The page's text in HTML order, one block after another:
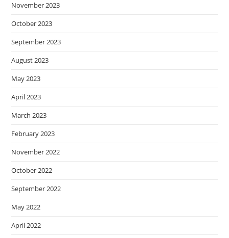
November 2023
October 2023
September 2023
August 2023
May 2023
April 2023
March 2023
February 2023
November 2022
October 2022
September 2022
May 2022
April 2022